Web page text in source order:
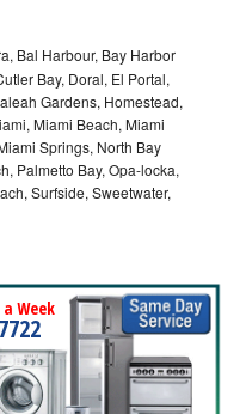
Bal Harbour, Bay Harbor
Bay, Doral, El Portal,
Gardens, Homestead,
Miami Beach, Miami
Springs, North Bay
Palmetto Bay, Opa-locka,
Surfside, Sweetwater,
a Week